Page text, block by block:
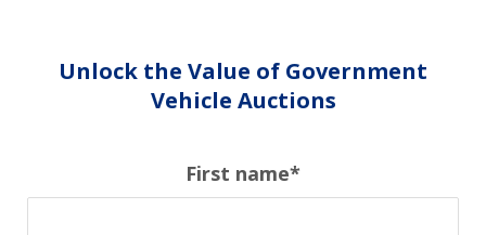
Unlock the Value of Government
Vehicle Auctions
First name*